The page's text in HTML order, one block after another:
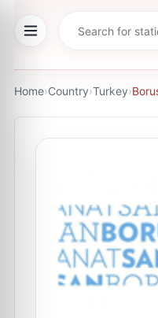
Home›Country›Turkey›